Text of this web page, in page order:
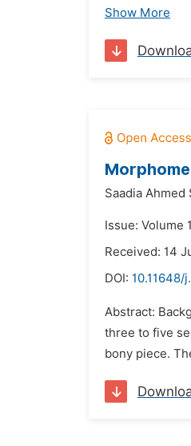
Show More
Saadia Ahmed
Issue: Volume
Received: 14
DOI: 10.11648/
Abstract:
three to five
bony piece.